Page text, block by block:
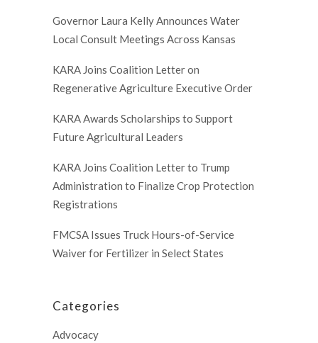
Governor Laura Kelly Announces Water
Local Consult Meetings Across Kansas
KARA Joins Coalition Letter on
Regenerative Agriculture Executive Order
KARA Awards Scholarships to Support
Future Agricultural Leaders
KARA Joins Coalition Letter to Trump
Administration to Finalize Crop Protection
Registrations
FMCSA Issues Truck Hours-of-Service
Waiver for Fertilizer in Select States
Categories
Advocacy